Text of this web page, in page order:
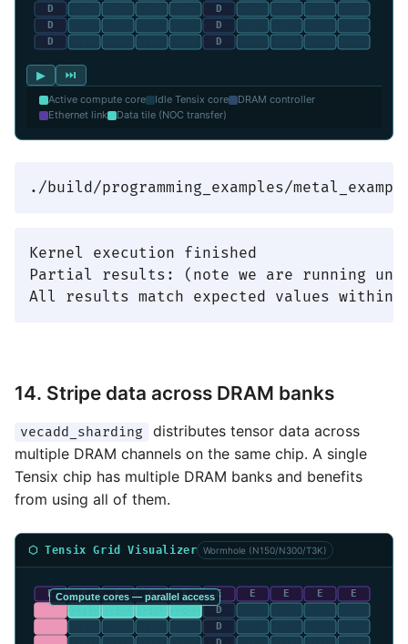
▶ ⏭
Active compute core Idle Tensix core
DRAM controller
Ethernet link
Data tile (NOC transfer)
Kernel execution finished
Partial results: (note we are running
14. Stripe data across DRAM banks
vecadd_sharding
distributes tensor data across
multiple DRAM channels on the same chip. A single
Tensix chip has multiple DRAM banks and benefits
from using all of them.
⬡ Tensix Grid Visualizer Wormhole (N150/N300/T3K)